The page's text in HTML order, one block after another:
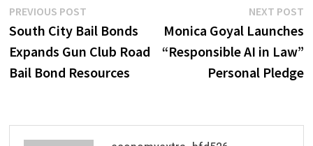
Post
navigation
PREVIOUS POSTPrevious
post:
South City Bail Bonds
Expands Gun Club Road
Bail Bond Resources
NEXT POST
Monica Goyal Launches
“Responsible AI in Law”
Personal Pledge